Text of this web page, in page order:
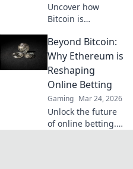
Uncover how
Bitcoin is
online casino
fairness. Explore
transparency,
security, and trust
in gaming. Click to
learn more!
Beyond Bitcoin:
Why Ethereum is
Reshaping
Online Betting
Gaming Mar 24, 2026
Unlock the future
of online betting.